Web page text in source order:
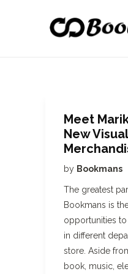
Meet
New Visual
by Bookmans
The greatest
Bookmans is
opportunities
in different
store. Aside
book, music,